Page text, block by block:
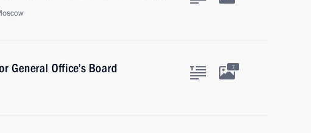
General Office’s Board 7